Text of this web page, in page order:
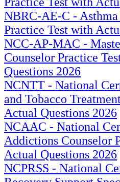
NBRC-AE-C -
Practice Test with
NCC-AP-MAC -
Counselor Practice
Questions 2026
NCNTT - National
and Tobacco
Actual Questions 2026
NCAAC - National
Addictions Counselor
Actual Questions 2026
NCPRSS - National